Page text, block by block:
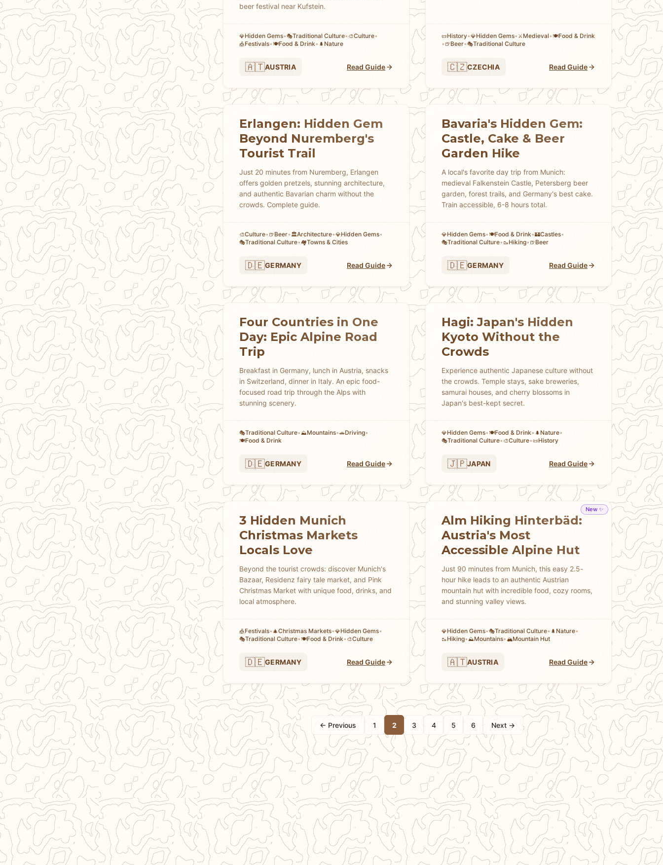
beer festival near Kufstein.
💎Hidden Gems•🎭Traditional Culture• 🎨Culture•
🎪Festivals• 🍽️Food & Drink• 🌲 Nature
🇦🇹AUSTRIA Read Guide
📜History•💎Hidden Gems• ⚔️Medieval• 🍽️Food & Drink
• 🍺Beer•🎭Traditional Culture
🇨🇿CZECHIA Read Guide
Erlangen: Hidden Gem
Beyond Nuremberg's
Tourist Trail
Just 20 minutes from Nuremberg, Erlangen
offers golden pretzels, stunning architecture,
and authentic Bavarian charm without the
crowds. Complete guide.
🎨Culture• 🍺Beer• 🏛️Architecture•💎Hidden Gems•
🎭Traditional Culture• 🏘Towns & Cities
🇩🇪GERMANY Read Guide
Bavaria's Hidden Gem:
Castle, Cake & Beer
Garden Hike
A local's favorite day trip from Munich:
medieval Falkenstein Castle, Petersberg beer
garden, forest trails, and Germany's best cake.
Train accessible, 6-8 hours total.
💎Hidden Gems• 🍽️Food & Drink•🏰Castles•
🎭Traditional Culture• 🥾Hiking• 🍺Beer
🇩🇪GERMANY Read Guide
Four Countries in One
Day: Epic Alpine Road
Trip
Breakfast in Germany, lunch in Austria, snacks
in Switzerland, dinner in Italy. An epic food-
focused road trip through the Alps with
stunning scenery.
🎭Traditional Culture• ⛰️Mountains•🚗Driving•
🍽️Food & Drink
🇩🇪GERMANY Read Guide
Hagi: Japan's Hidden
Kyoto Without the
Crowds
Experience authentic Japanese culture without
the crowds. Temple stays, sake breweries,
samurai houses, and cherry blossoms in
Japan's best-kept secret.
💎Hidden Gems• 🍽️Food & Drink• 🌲 Nature•
🎭Traditional Culture• 🎨Culture•📜History
🇯🇵JAPAN Read Guide
3 Hidden Munich
Christmas Markets
Locals Love
Beyond the tourist crowds: discover Munich's
Bazaar, Residenz fairy tale market, and Pink
Christmas Market with unique food, drinks, and
local atmosphere.
🎪Festivals•🎄Christmas Markets•💎Hidden Gems•
🎭Traditional Culture• 🍽️Food & Drink• 🎨Culture
🇩🇪GERMANY Read Guide
New ✨
Alm Hiking Hinterbäd:
Austria's Most
Accessible Alpine Hut
Just 90 minutes from Munich, this easy 2.5-
hour hike leads to an authentic Austrian
mountain hut with incredible food, cozy rooms,
and stunning valley views.
💎Hidden Gems•🎭Traditional Culture• 🌲 Nature•
🥾Hiking• ⛰️Mountains• 🏔️Mountain Hut
🇦🇹AUSTRIA Read Guide
← Previous 1 2 3 4 5 6 Next →